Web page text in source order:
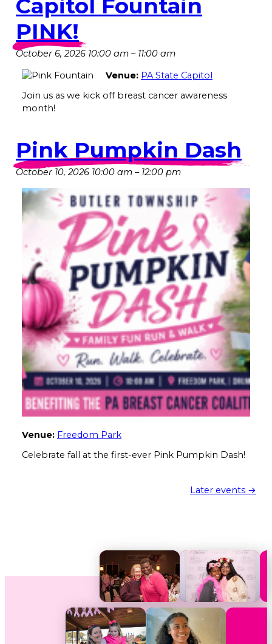
Capitol Fountain
PINK!
October 6, 2026 10:00 am – 11:00 am
Venue: PA State Capitol
Join us as we kick off breast cancer awareness
month!
Pink Pumpkin Dash
October 10, 2026 10:00 am – 12:00 pm
Venue: Freedom Park
Celebrate fall at the first-ever Pink Pumpkin Dash!
Later events →